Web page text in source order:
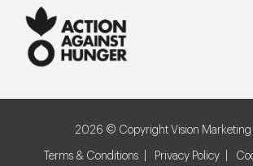
2026 © Copyright Vision Marketing
Terms & Conditions Privacy Policy